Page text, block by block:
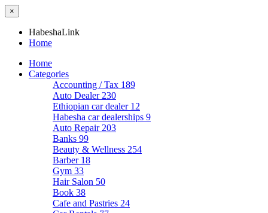
×
HabeshaLink
Home
Home
Categories
Accounting / Tax 189
Auto Dealer 230
Ethiopian car dealer 12
Habesha car dealerships 9
Auto Repair 203
Banks 99
Beauty & Wellness 254
Barber 18
Gym 33
Hair Salon 50
Book 38
Cafe and Pastries 24